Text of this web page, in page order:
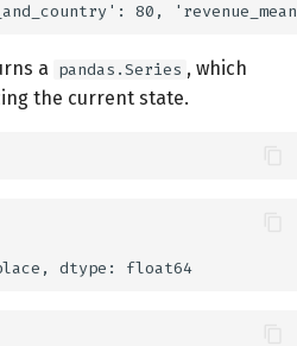
a pandas.Series , which
the current state.